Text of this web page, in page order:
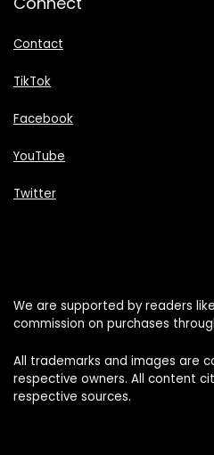
Contact
TikTok
Facebook
YouTube
Twitter
We are supported by readers
commission on purchases
All trademarks and images are
respective owners. All content
respective sources.